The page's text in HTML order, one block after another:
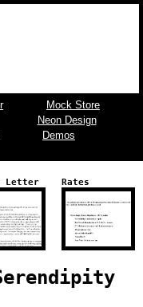
Mock Store
Neon Design
Demos
Rates
Letter